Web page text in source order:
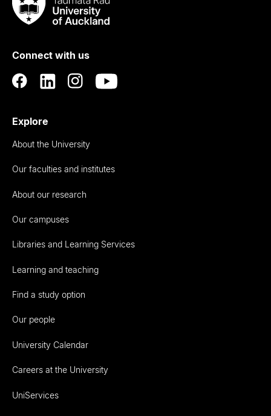
Taumata
RauUniversity
Auckland
Connect with us
Explore
About the University
Our faculties and institutes
About our research
Our campuses
Libraries and Learning Services
Learning and teaching
Find a study option
Our people
University Calendar
Careers at the University
UniServices